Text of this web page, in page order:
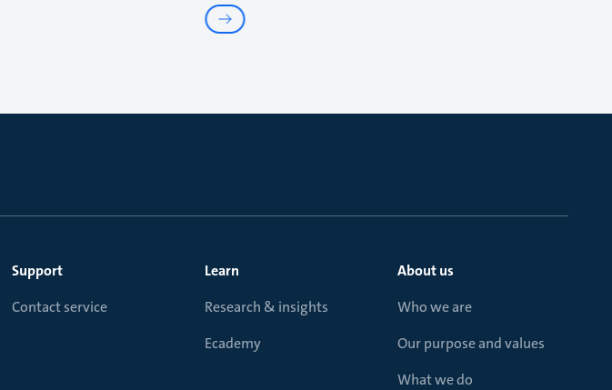
Support
Contact service
Learn
Research & insights
Ecademy
About us
Who we are
Our purpose and values
What we do